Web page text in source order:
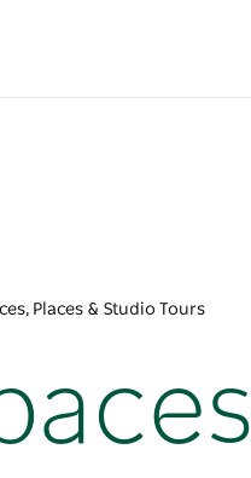
Places & Studio Tours